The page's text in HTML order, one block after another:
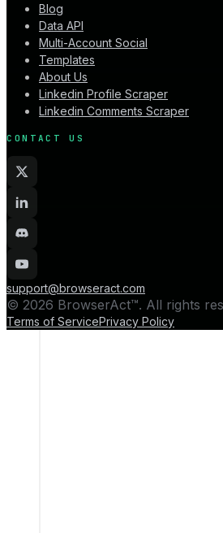
Blog
Data API
Multi-Account Social
Templates
About Us
Linkedin Profile Scraper
Linkedin Comments Scraper
CONTACT US
support@browseract.com
© 2026 BrowserAct™. All rights
Terms of ServicePrivacy Policy